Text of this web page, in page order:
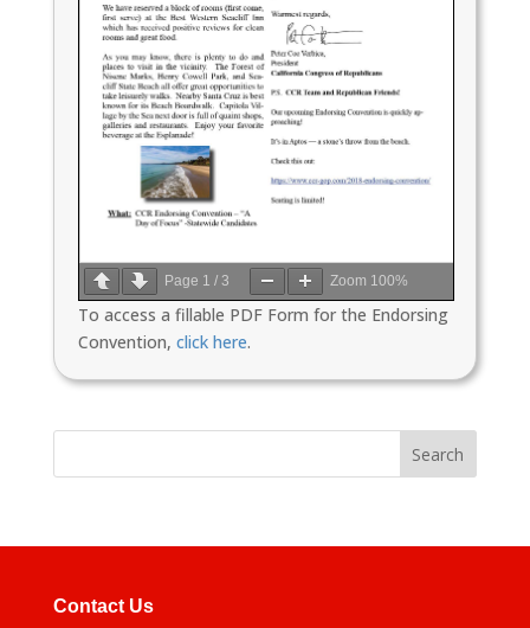
Page 1 / 3 Zoom 100%
To access a fillable PDF Form for the Endorsing
Convention, click here.
Contact Us